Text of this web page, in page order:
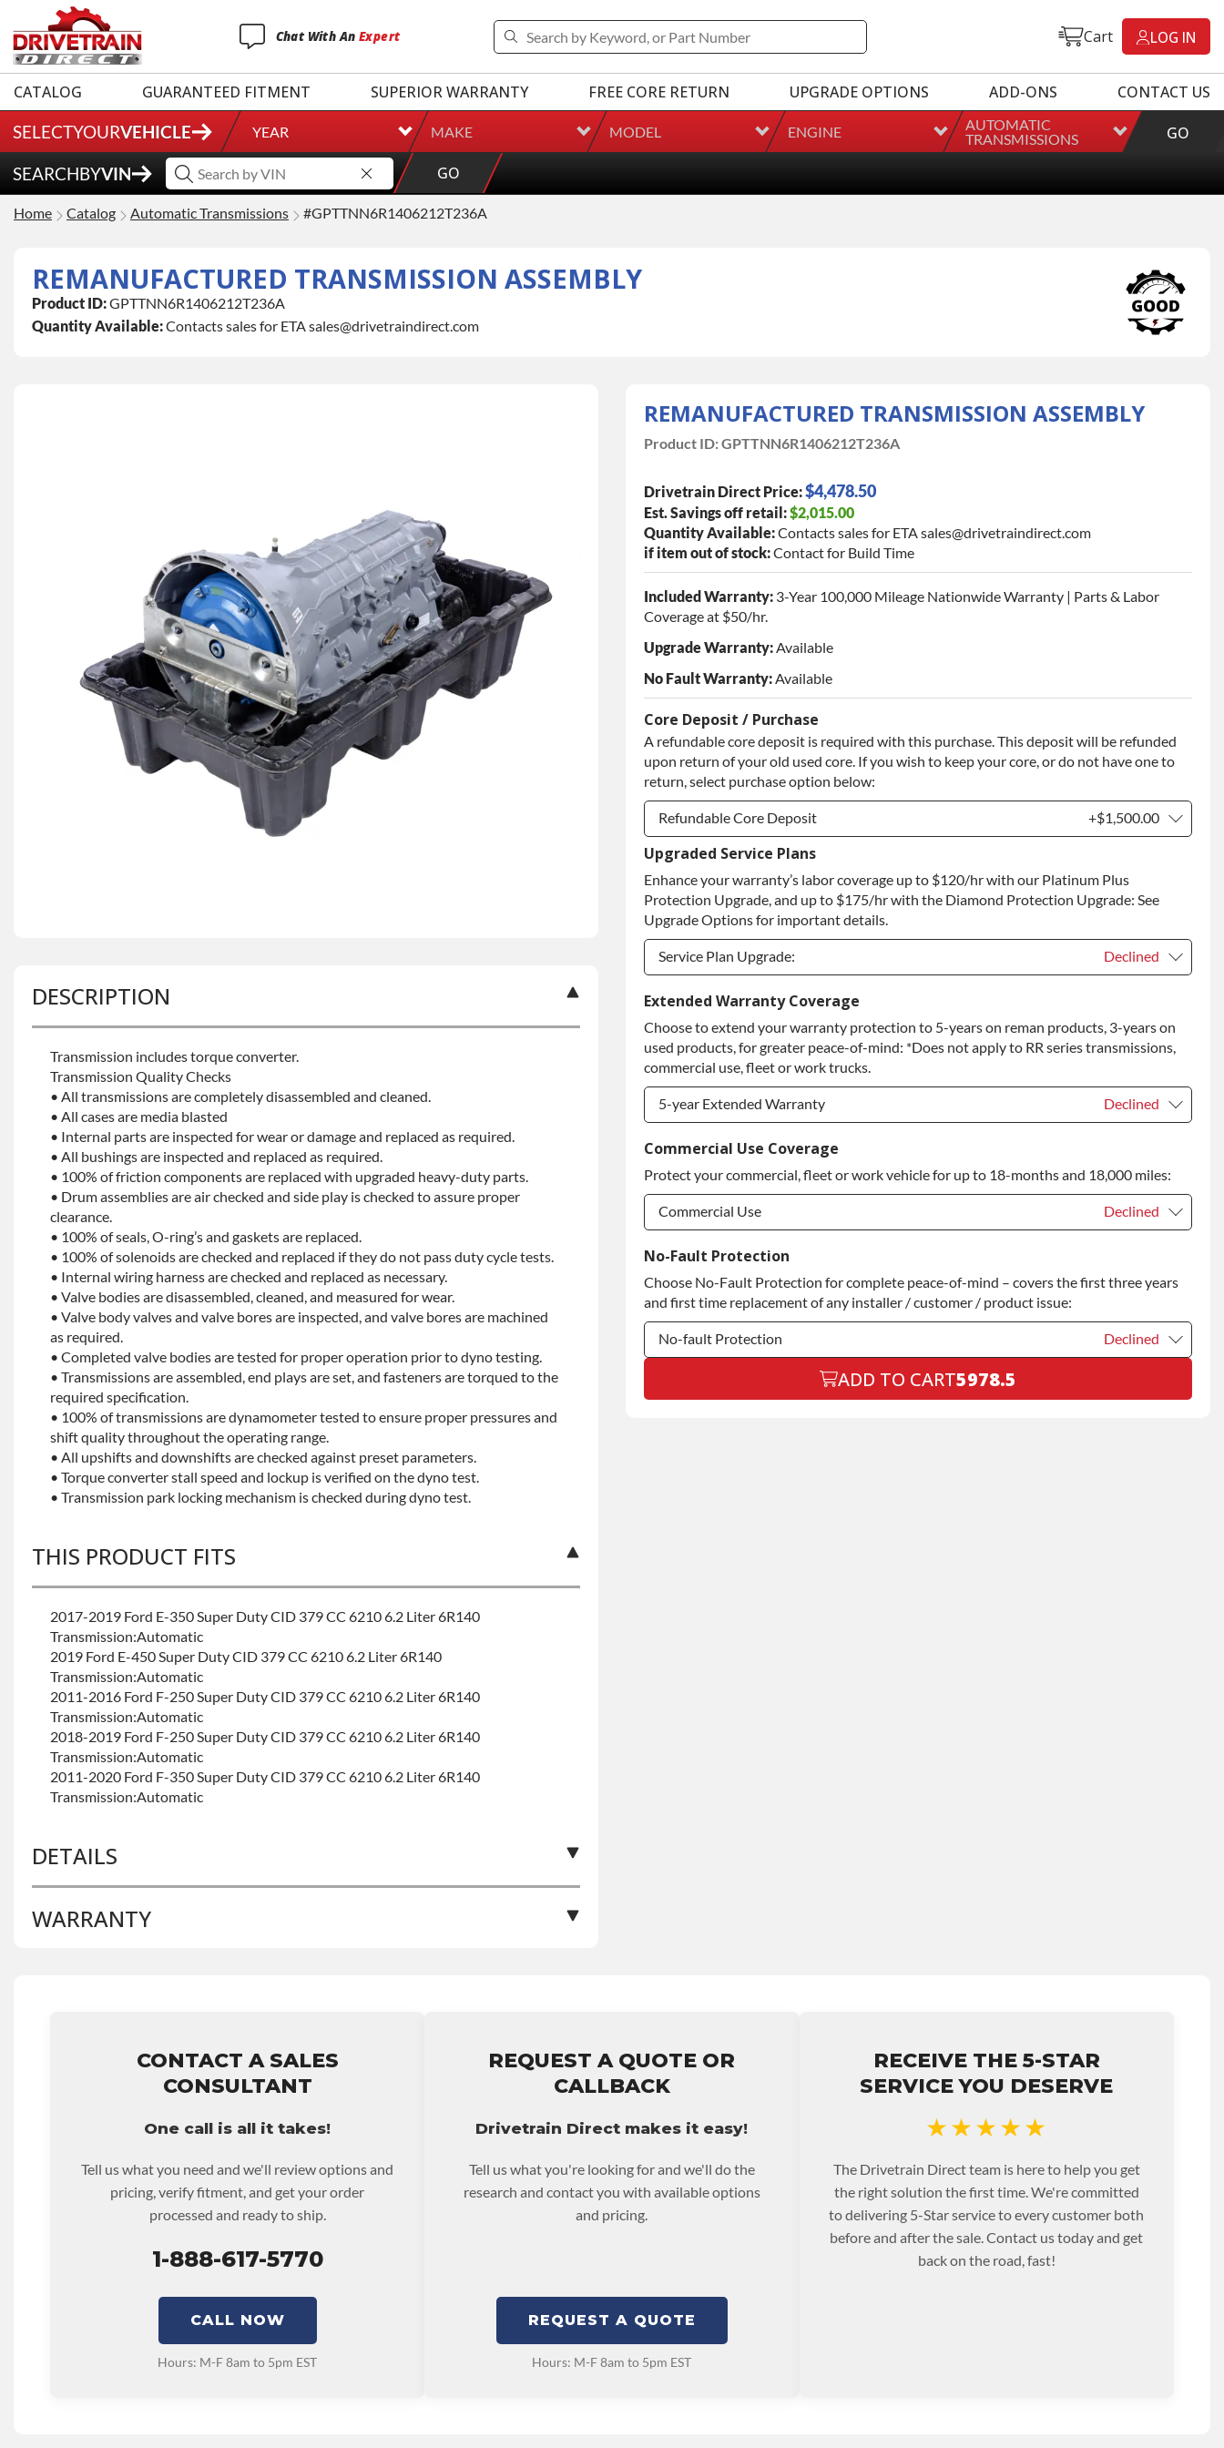
Chat With An Expert Cart LOG IN
CATALOG GUARANTEED FITMENT SUPERIOR WARRANTY FREE CORE RETURN UPGRADE OPTIONS ADD-ONS
CONTACT US
SELECTYOURVEHICLE YEAR MAKE MODEL ENGINE
AUTOMATIC
TRANSMISSIONS
GO
SEARCHBYVIN GO
Home Catalog Automatic Transmissions #GPTTNN6R1406212T236A
CONTACT A SALES
CONSULTANT
One call is all it takes!
Tell us what you need and we'll review options and
pricing, verify fitment, and get your order
processed and ready to ship.
1-888-617-5770
CALL NOW
Hours: M-F 8am to 5pm EST
REQUEST A QUOTE OR
CALLBACK
Drivetrain Direct makes it easy!
Tell us what you're looking for and we'll do the
research and contact you with available options
and pricing.
REQUEST A QUOTE
Hours: M-F 8am to 5pm EST
RECEIVE THE 5-STAR
SERVICE YOU DESERVE
★★★★★
The Drivetrain Direct team is here to help you get
the right solution the first time. We're committed
to delivering 5-Star service to every customer both
before and after the sale. Contact us today and get
back on the road, fast!
REMANUFACTURED TRANSMISSION ASSEMBLY
Product ID:GPTTNN6R1406212T236A
Quantity Available:Contacts sales for ETA sales@drivetraindirect.com
REMANUFACTURED TRANSMISSION ASSEMBLY
Product ID:GPTTNN6R1406212T236A
Drivetrain Direct Price:$4,478.50
Est. Savings off retail:$2,015.00
Quantity Available:Contacts sales for ETA sales@drivetraindirect.com
if item out of stock:Contact for Build Time
Included Warranty: 3-Year 100,000 Mileage Nationwide Warranty | Parts & Labor
Coverage at $50/hr.
Upgrade Warranty: Available
No Fault Warranty: Available
Core Deposit / Purchase
A refundable core deposit is required with this purchase. This deposit will be refunded
upon return of your old used core. If you wish to keep your core, or do not have one to
return, select purchase option below:
Refundable Core Deposit +$1,500.00
Refundable Core Deposit
Purchase Core / No Core to Return +$1,500.00
Upgraded Service Plans
Enhance your warranty’s labor coverage up to $120/hr with our Platinum Plus
Protection Upgrade, and up to $175/hr with the Diamond Protection Upgrade: See
Upgrade Options for important details.
Service Plan Upgrade: Declined
Service Plan Upgrade:
PLATINUM Upgrade +$149.00
Diamond Protection Upgrade
Extended Warranty Coverage
Choose to extend your warranty protection to 5-years on reman products, 3-years on
used products, for greater peace-of-mind: *Does not apply to RR series transmissions,
commercial use, fleet or work trucks.
5-year Extended Warranty Declined
5-year Extended Warranty
5-year Extended Warranty +$349.00
Commercial Use Coverage
Protect your commercial, fleet or work vehicle for up to 18-months and 18,000 miles:
Commercial Use Declined
Commercial Use
Commercial Use +$200.00
No-Fault Protection
Choose No-Fault Protection for complete peace-of-mind – covers the first three years
and first time replacement of any installer / customer / product issue:
No-fault Protection Declined
ADD TO CART5978.5
DESCRIPTION
Transmission includes torque converter.
Transmission Quality Checks
• All transmissions are completely disassembled and cleaned.
• All cases are media blasted
• Internal parts are inspected for wear or damage and replaced as required.
• All bushings are inspected and replaced as required.
• 100% of friction components are replaced with upgraded heavy-duty parts.
• Drum assemblies are air checked and side play is checked to assure proper
clearance.
• 100% of seals, O-ring’s and gaskets are replaced.
• 100% of solenoids are checked and replaced if they do not pass duty cycle tests.
• Internal wiring harness are checked and replaced as necessary.
• Valve bodies are disassembled, cleaned, and measured for wear.
• Valve body valves and valve bores are inspected, and valve bores are machined
as required.
• Completed valve bodies are tested for proper operation prior to dyno testing.
• Transmissions are assembled, end plays are set, and fasteners are torqued to the
required specification.
• 100% of transmissions are dynamometer tested to ensure proper pressures and
shift quality throughout the operating range.
• All upshifts and downshifts are checked against preset parameters.
• Torque converter stall speed and lockup is verified on the dyno test.
• Transmission park locking mechanism is checked during dyno test.
THIS PRODUCT FITS
2017-2019 Ford E-350 Super Duty CID 379 CC 6210 6.2 Liter 6R140
Transmission:Automatic
2019 Ford E-450 Super Duty CID 379 CC 6210 6.2 Liter 6R140
Transmission:Automatic
2011-2016 Ford F-250 Super Duty CID 379 CC 6210 6.2 Liter 6R140
Transmission:Automatic
2018-2019 Ford F-250 Super Duty CID 379 CC 6210 6.2 Liter 6R140
Transmission:Automatic
2011-2020 Ford F-350 Super Duty CID 379 CC 6210 6.2 Liter 6R140
Transmission:Automatic
DETAILS
BRAND LEVEL:Good
WARRANTY
• Core must be returned or purchased to activate the warranty.
• See checkout screen for possible warranty upgrades.